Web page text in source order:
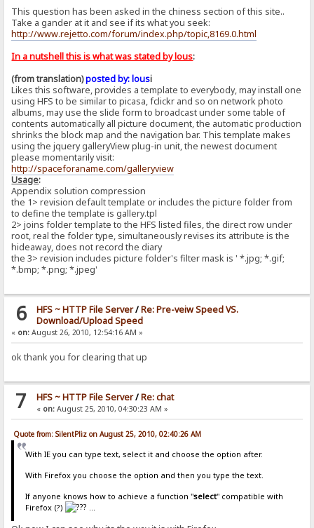
This question has been asked in the chiness section of this site..
Take a gander at it and see if its what you seek:
http://www.rejetto.com/forum/index.php/topic,8169.0.html
In a nutshell this is what was stated by lous:
(from translation)posted by: lousi
Likes this software, provides a template to everybody, may install one
using HFS to be similar to picasa, fclickr and so on network photo
albums, may use the slide form to broadcast under some table of
contents automatically all picture document, the automatic production
shrinks the block map and the navigation bar. This template makes
using the jquery galleryView plug-in unit, the newest document
please momentarily visit:
http://spaceforaname.com/galleryview
Usage:
Appendix solution compression
the 1> revision default template or includes the picture folder from
to define the template is gallery.tpl
2> joins folder template to the HFS listed files, the direct row under
root, real the folder type, simultaneously revises its attribute is the
hideaway, does not record the diary
the 3> revision includes picture folder's filter mask is ' *.jpg; *.gif;
*.bmp; *.png; *.jpeg'
6 HFS ~ HTTP File Server/Re: Pre-veiw Speed VS.
Download/Upload Speed
« on: August 26, 2010, 12:54:16 AM »
ok thank you for clearing that up
7 HFS ~ HTTP File Server/Re: chat
« on:August 25, 2010, 04:30:23 AM »
Quote from: SilentPliz on August 25, 2010, 02:40:26 AM
With IE you can type text, select it and choose the option after.
With Firefox you choose the option and then you type the text.
If anyone knows how to achieve a function "select" compatible with
Firefox (?)
...